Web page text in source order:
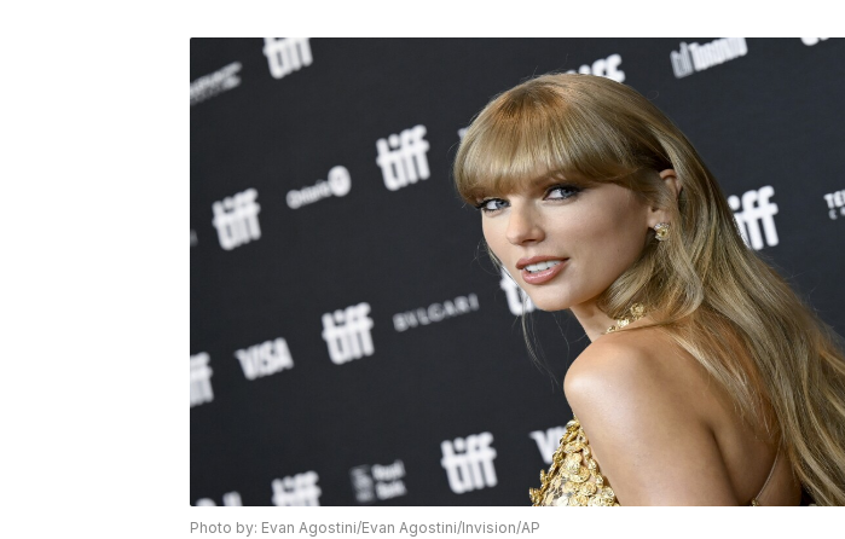
Photo by: Evan Agostini/Evan Agostini/Invision/AP